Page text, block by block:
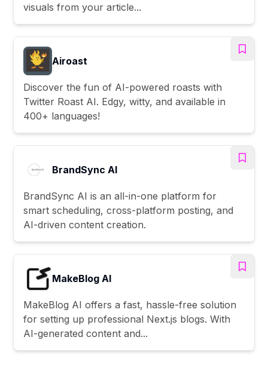
visuals from your article...
Airoast
Discover the fun of AI-powered roasts with
Twitter Roast AI. Edgy, witty, and available in
400+ languages!
BrandSync AI
BrandSync AI is an all-in-one platform for
smart scheduling, cross-platform posting, and
AI-driven content creation.
MakeBlog AI
MakeBlog AI offers a fast, hassle-free solution
for setting up professional Next.js blogs. With
AI-generated content and...